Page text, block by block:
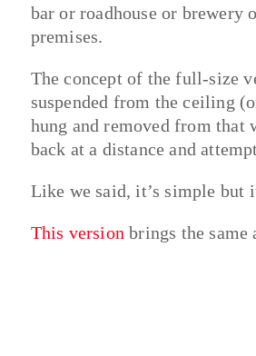
bar or roadhouse or brewery
premises.
The concept of the full-size
suspended from the ceiling
hung and removed from that
back at a distance and
Like we said, it’s simple but
This version brings the same